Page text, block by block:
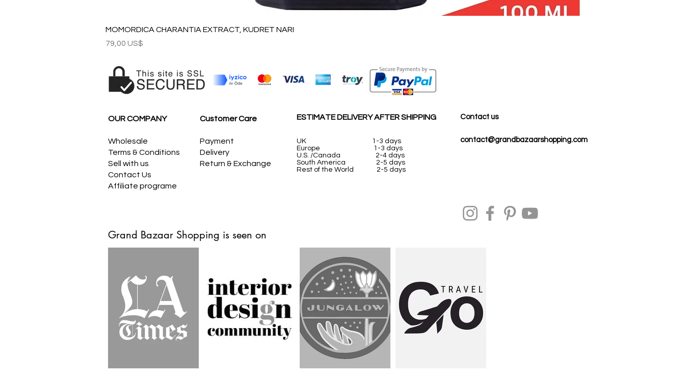
MOMORDICA CHARANTIA EXTRACT, KUDRET NARI
Precio
79,00 US$
OUR COMPANY
Wholesale
Terms & Conditions
Sell with us
Contact Us
Affiliate programe
Customer Care
Payment
Delivery
Return & Exchange
ESTIMATE DELIVERY AFTER SHIPPING
UK
1-3 days
Europe 1-3 days
U.S. /Canada 2-4 days
South America 2-5 days
Rest of the World 2-5 days
Contact us
contact@grandbazaarshopping.com
Grand Bazaar Shopping is seen on